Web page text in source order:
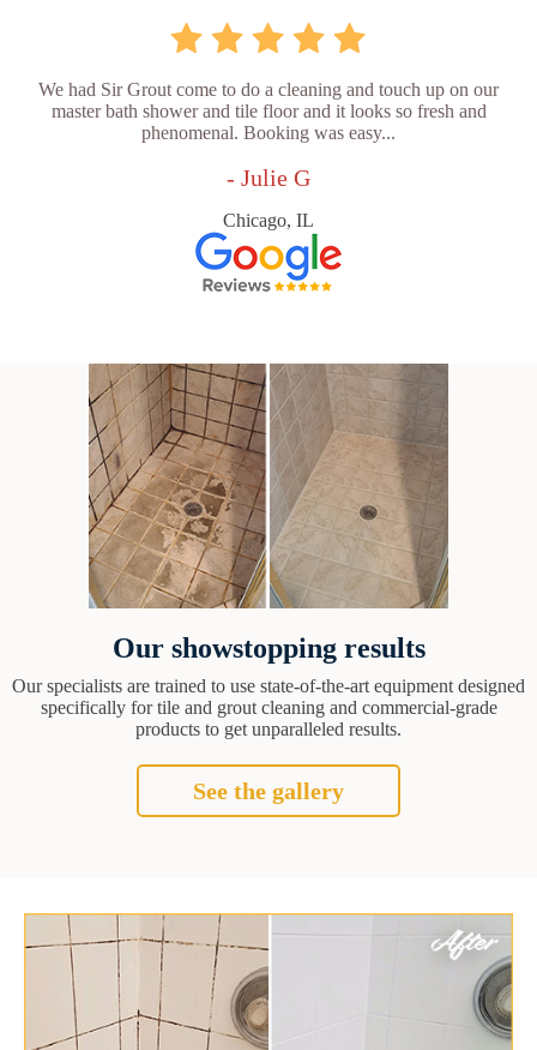
We had Sir Grout come to do a cleaning and touch up on our
master bath shower and tile floor and it looks so fresh and
phenomenal. Booking was easy...
- Julie G
Chicago, IL
Our showstopping results
Our specialists are trained to use state-of-the-art equipment designed
specifically for tile and grout cleaning and commercial-grade
products to get unparalleled results.
See the gallery